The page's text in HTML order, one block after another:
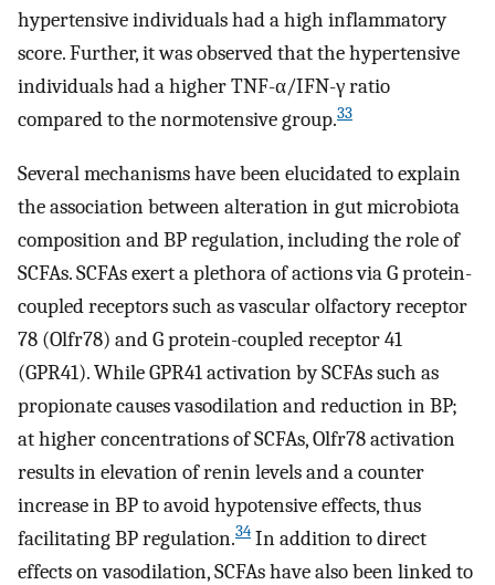
hypertensive individuals had a high inflammatory
score. Further, it was observed that the hypertensive
individuals had a higher TNF-α/IFN-γ ratio
compared to the normotensive group.33
Several mechanisms have been elucidated to explain
the association between alteration in gut microbiota
composition and BP regulation, including the role of
SCFAs. SCFAs exert a plethora of actions via G protein-
coupled receptors such as vascular olfactory receptor
78 (Olfr78) and G protein-coupled receptor 41
(GPR41). While GPR41 activation by SCFAs such as
propionate causes vasodilation and reduction in BP;
at higher concentrations of SCFAs, Olfr78 activation
results in elevation of renin levels and a counter
increase in BP to avoid hypotensive effects, thus
facilitating BP regulation.34 In addition to direct
effects on vasodilation, SCFAs have also been linked to